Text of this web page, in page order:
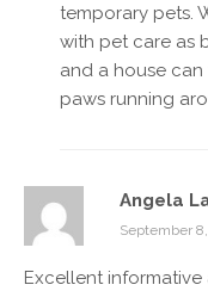
temporary pets.
with pet care as
and a house
paws running
Angela
September
Excellent informative